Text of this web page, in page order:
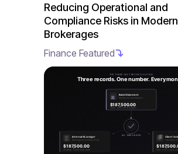
Reducing Operational and
Compliance Risks in Modern
Brokerages
Finance Featured